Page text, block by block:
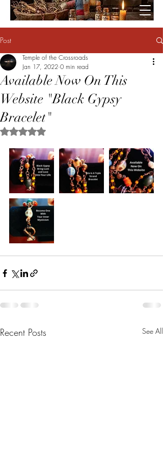
Post
Available Now On This
Website "Black Gypsy
Bracelet"
Temple of the Crossroads
Jan 17, 2022 0 min read
Rated NaN out of 5 stars.
Recent Posts See All